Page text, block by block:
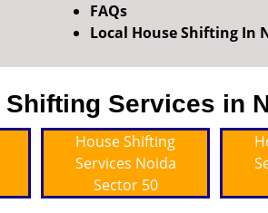
FAQs
Local House Shifting In
Shifting Services in
House Shifting
Services Noida
Sector 50